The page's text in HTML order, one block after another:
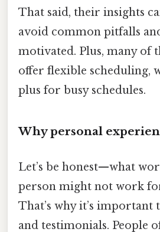
That said, their insights
avoid common pitfalls
motivated. Plus, many of
offer flexible scheduling,
plus for busy schedules.
Why personal
Let’s be honest—what
person might not work
That’s why it’s important
and testimonials. People